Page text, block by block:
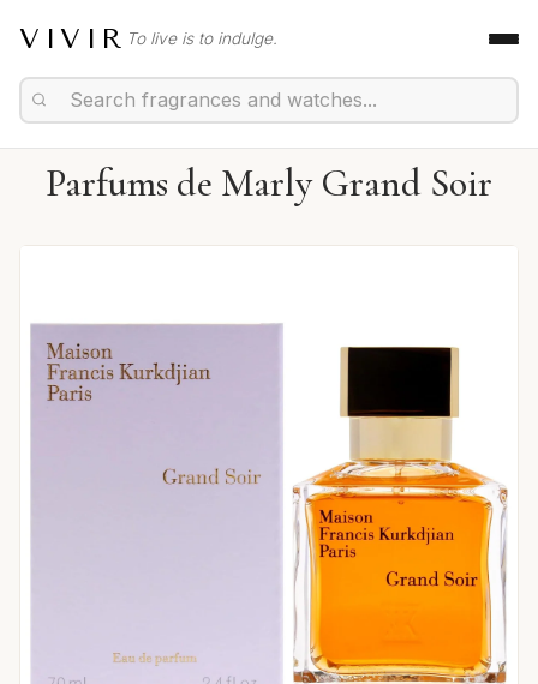
VIVIR To live is to indulge.
Parfums de Marly Grand Soir